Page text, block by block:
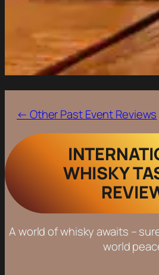
← Other Past Event Reviews
WHISKY
A world of whisky awaits –
world